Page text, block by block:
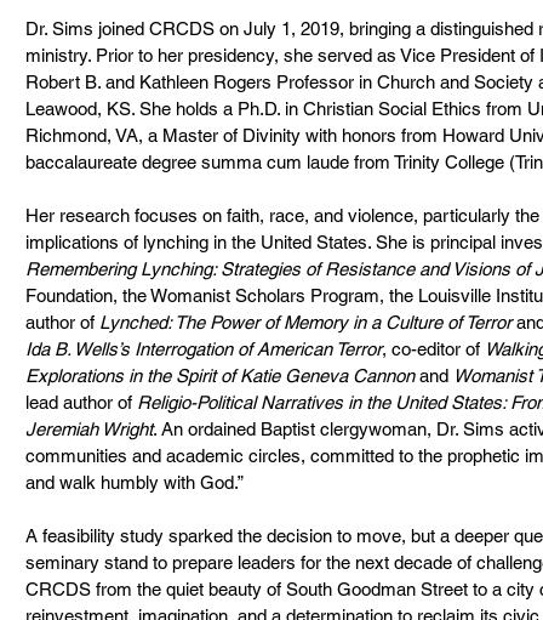
Dr. Sims joined CRCDS on July 1, 2019, bringing a
ministry. Prior to her presidency, she served as Vice President
Robert B. and Kathleen Rogers Professor in Church and
Leawood, KS. She holds a Ph.D. in Christian Social Ethics from
Richmond, VA, a Master of Divinity with honors from Howard
baccalaureate degree summa cum laude from Trinity College
Her research focuses on faith, race, and violence, particularly
implications of lynching in the United States. She is principal
Remembering Lynching: Strategies of Resistance and Visions of
Foundation, the Womanist Scholars Program, the Louisville
author of Lynched: The Power of Memory in a Culture of Terror
Ida B. Wells’s Interrogation of American Terror, co-editor of
Explorations in the Spirit of Katie Geneva Cannon and Womanist
lead author of Religio-Political Narratives in the United States:
Jeremiah Wright. An ordained Baptist clergywoman, Dr. Sims
communities and academic circles, committed to the prophetic
and walk humbly with God.”
A feasibility study sparked the decision to move, but a deeper
seminary stand to prepare leaders for the next decade of
CRCDS from the quiet beauty of South Goodman Street to a